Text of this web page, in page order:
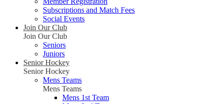
Subscriptions and Match Fees
Social Events
Join Our Club
Join Our Club
Seniors
Juniors
Senior Hockey
Senior Hockey
Mens Teams
Mens Teams
Mens 1st Team